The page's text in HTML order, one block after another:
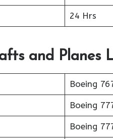
24 Hrs
and Planes
Boeing
Boeing
Boeing